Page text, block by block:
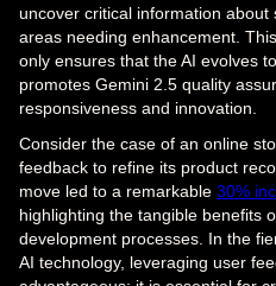
uncover critical information
areas needing enhancement.
only ensures that the AI evolves
promotes Gemini 2.5 quality
responsiveness and innovation.
Consider the case of an online
feedback to refine its product
move led to a remarkable 30%
highlighting the tangible benefits
development processes. In the
AI technology, leveraging user